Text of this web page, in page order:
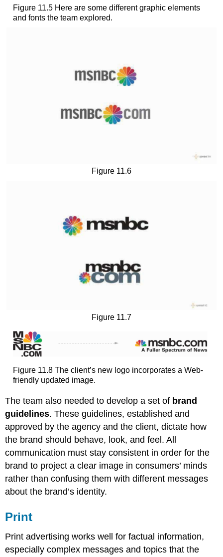
Figure 11.5 Here are some different graphic elements
and fonts the team explored.
Figure 11.6
Figure 11.7
Figure 11.8 The client’s new logo incorporates a Web-
friendly updated image.
The team also needed to develop a set of brand
guidelines. These guidelines, established and
approved by the agency and the client, dictate how
the brand should behave, look, and feel. All
communication must stay consistent in order for the
brand to project a clear image in consumers’ minds
rather than confusing them with different messages
about the brand’s identity.
Print
Print advertising works well for factual information,
especially complex messages and topics that the